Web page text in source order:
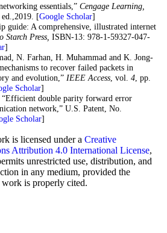
essentials,” Cengage Learning,
[Google Scholar]
guide: A comprehensive, illustrated internet
Starch Press, ISBN-13: 978-1-59327-047-
]
N. Farhan, H. Muhammad and K. Jong-
to recover failed packets in
and evolution,” IEEE Access, vol. 4, pp.
Scholar]
“Efficient double parity forward error
network,” U.S. Patent, No.
Scholar]
is licensed under a Creative
Attribution 4.0 International License,
unrestricted use, distribution, and
in any medium, provided the
is properly cited.